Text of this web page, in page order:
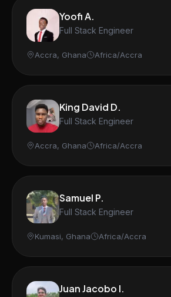
Yoofi A.
Full Stack Engineer
Accra, Ghana Africa/Accra
King David D.
Full Stack Engineer
Accra, Ghana Africa/Accra
Samuel P.
Full Stack Engineer
Kumasi, Ghana Africa/Accra
Juan Jacobo I.